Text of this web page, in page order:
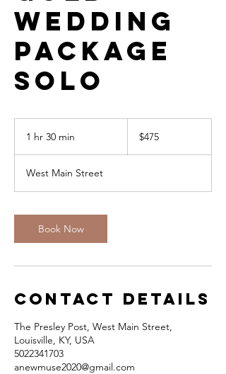
Wedding
Package
SOLO
1 hr 30 min
0
m
n
dollars$475
West Main Street
Book Now
Contact Details
The Presley Post, West Main Street,
Louisville, KY, USA
5022341703
anewmuse2020@gmail.com